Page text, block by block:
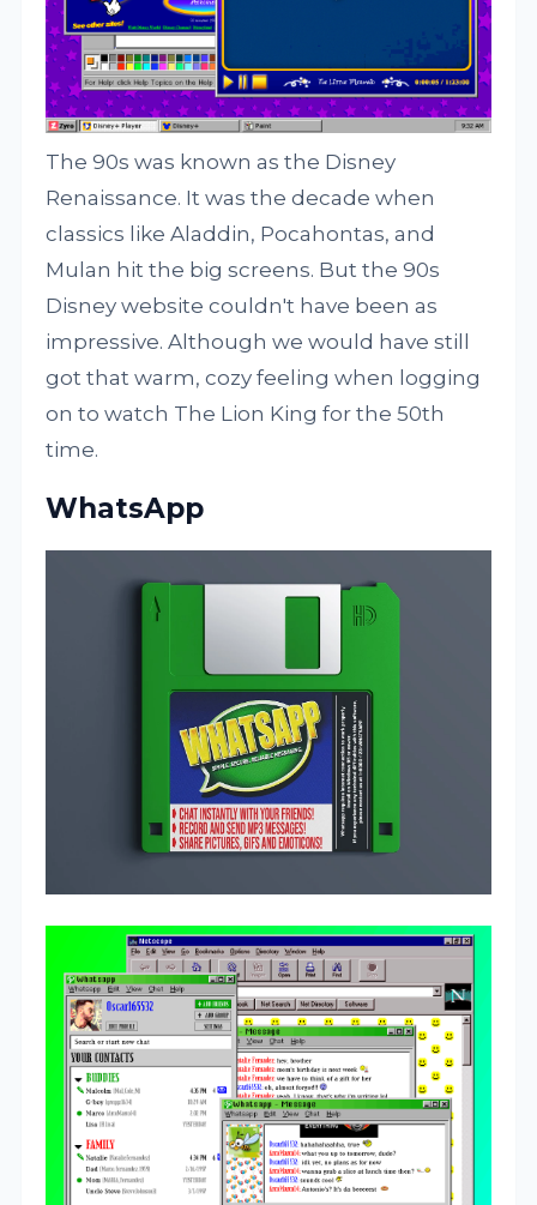
The 90s was known as the Disney
Renaissance. It was the decade when
classics like Aladdin, Pocahontas, and
Mulan hit the big screens. But the 90s
Disney website couldn't have been as
impressive. Although we would have still
got that warm, cozy feeling when logging
on to watch The Lion King for the 50th
time.
WhatsApp